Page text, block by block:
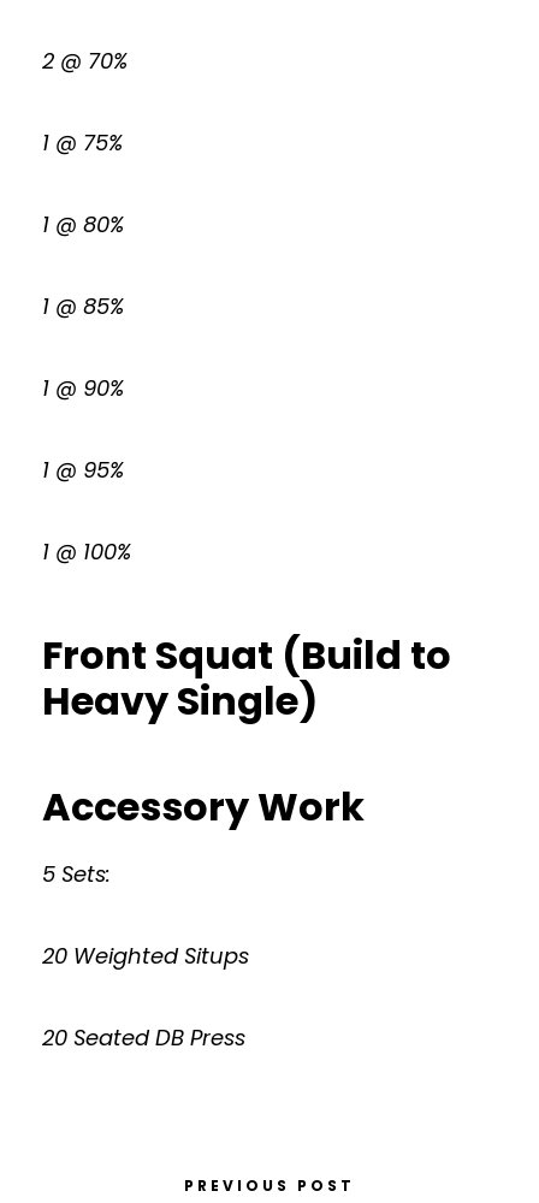
2 @ 70%
1 @ 75%
1 @ 80%
1 @ 85%
1 @ 90%
1 @ 95%
1 @ 100%
Front Squat (Build to
Heavy Single)
Accessory Work
5 Sets:
20 Weighted Situps
20 Seated DB Press
PREVIOUS POST